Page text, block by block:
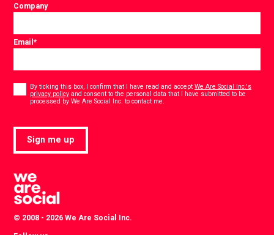
Company
Email*
By ticking this box, I confirm that I have read and acceptWe Are Social Inc.'s
privacy policy and consent to the personal data that I have submitted to be
processed by We Are Social Inc. to contact me.
Sign me up
© 2008 - 2026 We Are Social Inc.